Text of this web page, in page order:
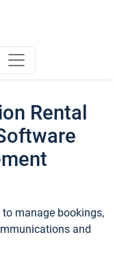
Rental
manage bookings,
and